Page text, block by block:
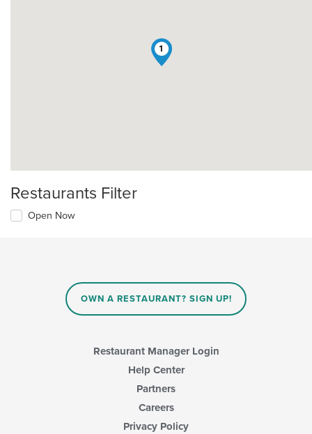
1
Restaurants Filter
Open Now
OWN A RESTAURANT? SIGN UP!
Restaurant Manager Login
Help Center
Partners
Careers
Privacy Policy